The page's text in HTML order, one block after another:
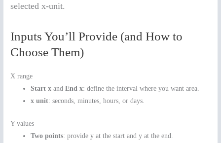
selected x-unit.
Inputs You’ll Provide (and How to
Choose Them)
X range
Start x andEnd x: define the interval where you want area.
x unit: seconds, minutes, hours, or days.
Y values
Two points: provide y at the start and y at the end.